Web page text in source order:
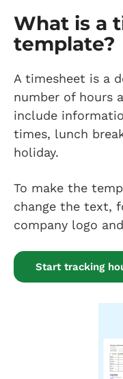
What is a
template?
A timesheet is a
number of hours
include
times, lunch
holiday.
To make the
change the text,
company logo
Start tracking